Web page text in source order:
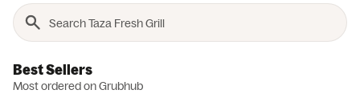
Best Sellers
Most ordered on Grubhub